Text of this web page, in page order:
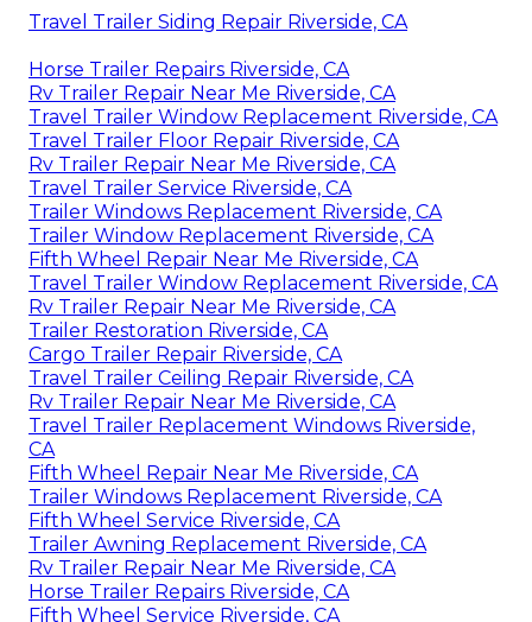
Travel Trailer Siding Repair Riverside, CA
Horse Trailer Repairs Riverside, CA
Rv Trailer Repair Near Me Riverside, CA
Travel Trailer Window Replacement Riverside, CA
Travel Trailer Floor Repair Riverside, CA
Rv Trailer Repair Near Me Riverside, CA
Travel Trailer Service Riverside, CA
Trailer Windows Replacement Riverside, CA
Trailer Window Replacement Riverside, CA
Fifth Wheel Repair Near Me Riverside, CA
Travel Trailer Window Replacement Riverside, CA
Rv Trailer Repair Near Me Riverside, CA
Trailer Restoration Riverside, CA
Cargo Trailer Repair Riverside, CA
Travel Trailer Ceiling Repair Riverside, CA
Rv Trailer Repair Near Me Riverside, CA
Travel Trailer Replacement Windows Riverside,
CA
Fifth Wheel Repair Near Me Riverside, CA
Trailer Windows Replacement Riverside, CA
Fifth Wheel Service Riverside, CA
Trailer Awning Replacement Riverside, CA
Rv Trailer Repair Near Me Riverside, CA
Horse Trailer Repairs Riverside, CA
Fifth Wheel Service Riverside, CA